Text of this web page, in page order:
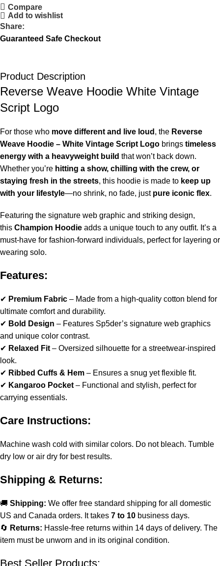
Compare
Add to wishlist
Share:
Guaranteed Safe Checkout
Product Description
Reverse Weave Hoodie White Vintage
Script Logo
For those who move different and live loud , the Reverse
Weave Hoodie – White Vintage Script Logo brings timeless
energy with a heavyweight build that won’t back down.
Whether you’re hitting a show, chilling with the crew, or
staying fresh in the streets, this hoodie is made to keep up
with your lifestyle—no shrink, no fade, just pure iconic flex.
Featuring the signature web graphic and striking design,
this Champion Hoodie adds a unique touch to any outfit. It’s a
must-have for fashion-forward individuals, perfect for layering or
wearing solo.
Features:
✔ Premium Fabric – Made from a high-quality cotton blend for
ultimate comfort and durability.
✔ Bold Design – Features Sp5der’s signature web graphics
and unique color contrast.
✔ Relaxed Fit – Oversized silhouette for a streetwear-inspired
look.
✔ Ribbed Cuffs & Hem – Ensures a snug yet flexible fit.
✔ Kangaroo Pocket – Functional and stylish, perfect for
carrying essentials.
Care Instructions:
Machine wash cold with similar colors. Do not bleach. Tumble
dry low or air dry for best results.
Shipping & Returns:
🚚 Shipping: We offer free standard shipping for all domestic
US and Canada orders. It takes 7 to 10 business days.
🔄 Returns: Hassle-free returns within 14 days of delivery. The
item must be unworn and in its original condition.
Best Seller Products: